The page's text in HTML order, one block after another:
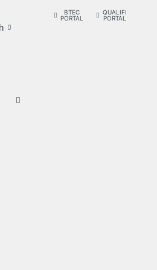
BTEC
PORTAL
QUALIFI
PORTAL